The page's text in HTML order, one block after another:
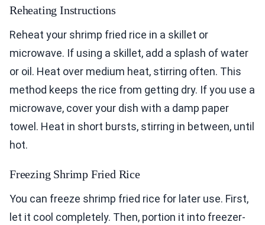
Reheating Instructions
Reheat your shrimp fried rice in a skillet or
microwave. If using a skillet, add a splash of water
or oil. Heat over medium heat, stirring often. This
method keeps the rice from getting dry. If you use a
microwave, cover your dish with a damp paper
towel. Heat in short bursts, stirring in between, until
hot.
Freezing Shrimp Fried Rice
You can freeze shrimp fried rice for later use. First,
let it cool completely. Then, portion it into freezer-